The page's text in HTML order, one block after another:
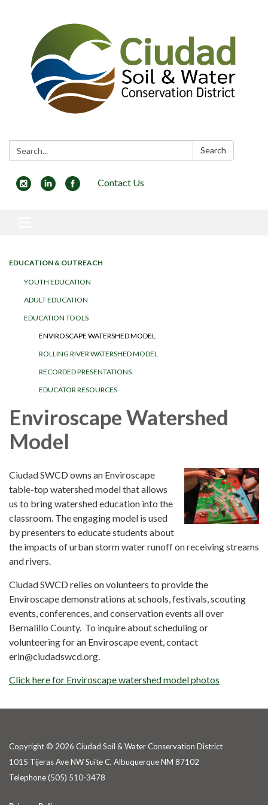
Search: Search
Contact Us
EDUCATION & OUTREACH
YOUTH EDUCATION
ADULT EDUCATION
EDUCATION TOOLS
ENVIROSCAPE WATERSHED MODEL
ROLLING RIVER WATERSHED MODEL
RECORDED PRESENTATIONS
EDUCATOR RESOURCES
Enviroscape Watershed
Model
Ciudad SWCD owns an Enviroscape
table-top watershed model that allows
us to bring watershed education into the
classroom. The engaging model is used
by presenters to educate students about
the impacts of urban storm water runoff on receiving streams
and rivers.
Ciudad SWCD relies on volunteers to provide the
Enviroscape demonstrations at schools, festivals, scouting
events, conferences, and conservation events all over
Bernalillo County. To inquire about scheduling or
volunteering for an Enviroscape event, contact
erin@ciudadswcd.org.
Click here for Enviroscape watershed model photos
Copyright © 2026 Ciudad Soil & Water Conservation District
1015 Tijeras Ave NW Suite C, Albuquerque NM 87102
Telephone(505) 510-3478